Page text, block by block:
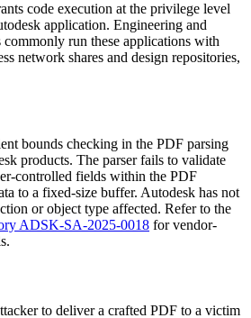
code execution at the privilege level
application. Engineering and
commonly run these applications with
network shares and design repositories,
bounds checking in the PDF parsing
products. The parser fails to validate
controlled fields within the PDF
to a fixed-size buffer. Autodesk has not
or object type affected. Refer to the
ADSK-SA-2025-0018 for vendor-
to deliver a crafted PDF to a victim